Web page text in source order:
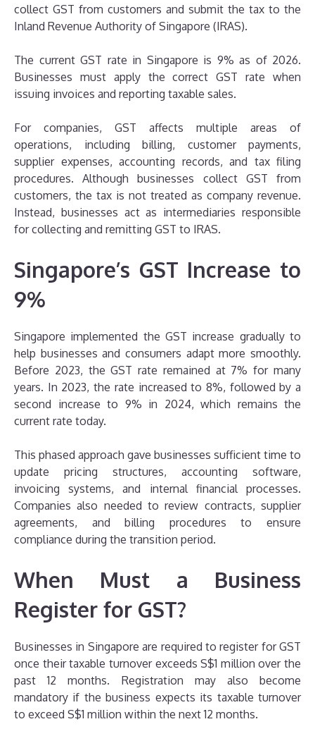
collect GST from customers and submit the tax to the
Inland Revenue Authority of Singapore (IRAS).
The current GST rate in Singapore is 9% as of 2026.
Businesses must apply the correct GST rate when
issuing invoices and reporting taxable sales.
For companies, GST affects multiple areas of
operations, including billing, customer payments,
supplier expenses, accounting records, and tax filing
procedures. Although businesses collect GST from
customers, the tax is not treated as company revenue.
Instead, businesses act as intermediaries responsible
for collecting and remitting GST to IRAS.
Singapore’s GST Increase to
9%
Singapore implemented the GST increase gradually to
help businesses and consumers adapt more smoothly.
Before 2023, the GST rate remained at 7% for many
years. In 2023, the rate increased to 8%, followed by a
second increase to 9% in 2024, which remains the
current rate today.
This phased approach gave businesses sufficient time to
update pricing structures, accounting software,
invoicing systems, and internal financial processes.
Companies also needed to review contracts, supplier
agreements, and billing procedures to ensure
compliance during the transition period.
When Must a Business
Register for GST?
Businesses in Singapore are required to register for GST
once their taxable turnover exceeds S$1 million over the
past 12 months. Registration may also become
mandatory if the business expects its taxable turnover
to exceed S$1 million within the next 12 months.